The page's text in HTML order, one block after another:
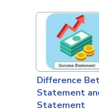
Difference
Statement
Statement